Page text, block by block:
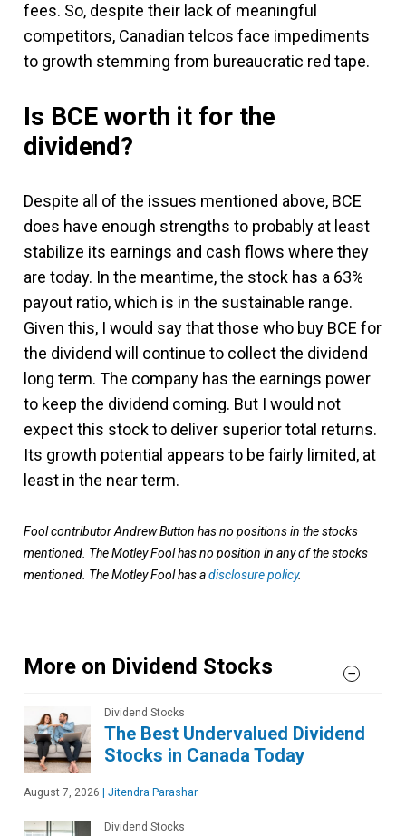
fees. So, despite their lack of meaningful
competitors, Canadian telcos face impediments
to growth stemming from bureaucratic red tape.
Is BCE worth it for the
dividend?
Despite all of the issues mentioned above, BCE
does have enough strengths to probably at least
stabilize its earnings and cash flows where they
are today. In the meantime, the stock has a 63%
payout ratio, which is in the sustainable range.
Given this, I would say that those who buy BCE for
the dividend will continue to collect the dividend
long term. The company has the earnings power
to keep the dividend coming. But I would not
expect this stock to deliver superior total returns.
Its growth potential appears to be fairly limited, at
least in the near term.
Fool contributor Andrew Button has no positions in the stocks
mentioned. The Motley Fool has no position in any of the stocks
mentioned. The Motley Fool has adisclosure policy.
More on Dividend Stocks
Dividend Stocks
The Best Undervalued Dividend
Stocks in Canada Today
August 7, 2026 Jitendra Parashar
Dividend Stocks